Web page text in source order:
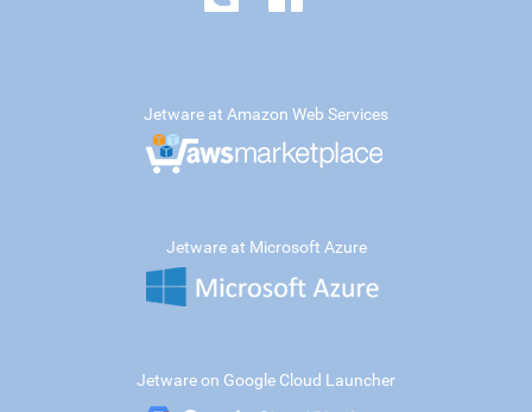
Jetware at Amazon Web Services
Jetware at Microsoft Azure
Jetware on Google Cloud Launcher